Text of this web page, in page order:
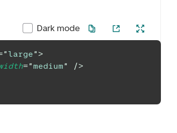
Dark mode
"large">
="medium"
/>